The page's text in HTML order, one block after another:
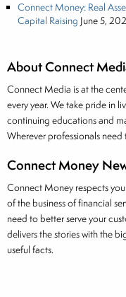
About Connect
Connect Media is at the
every year. We take pride in
continuing educations and
Wherever professionals
Connect Money
Connect Money respects
of the business of financial
need to better serve your
delivers the stories with the
useful facts.
Connect Money: Real
Capital Raising June 5,